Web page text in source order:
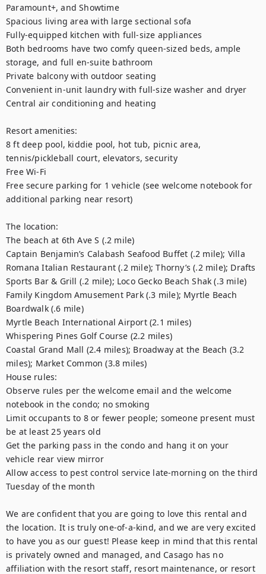
Paramount+, and Showtime
Spacious living area with large sectional sofa
Fully-equipped kitchen with full-size appliances
Both bedrooms have two comfy queen-sized beds, ample
storage, and full en-suite bathroom
Private balcony with outdoor seating
Convenient in-unit laundry with full-size washer and dryer
Central air conditioning and heating
Resort amenities:
8 ft deep pool, kiddie pool, hot tub, picnic area,
tennis/pickleball court, elevators, security
Free Wi-Fi
Free secure parking for 1 vehicle (see welcome notebook for
additional parking near resort)
The location:
The beach at 6th Ave S (.2 mile)
Captain Benjamin’s Calabash Seafood Buffet (.2 mile); Villa
Romana Italian Restaurant (.2 mile); Thorny’s (.2 mile); Drafts
Sports Bar & Grill (.2 mile); Loco Gecko Beach Shak (.3 mile)
Family Kingdom Amusement Park (.3 mile); Myrtle Beach
Boardwalk (.6 mile)
Myrtle Beach International Airport (2.1 miles)
Whispering Pines Golf Course (2.2 miles)
Coastal Grand Mall (2.4 miles); Broadway at the Beach (3.2
miles); Market Common (3.8 miles)
House rules:
Observe rules per the welcome email and the welcome
notebook in the condo; no smoking
Limit occupants to 8 or fewer people; someone present must
be at least 25 years old
Get the parking pass in the condo and hang it on your
vehicle rear view mirror
Allow access to pest control service late-morning on the third
Tuesday of the month
We are confident that you are going to love this rental and
the location. It is truly one-of-a-kind, and we are very excited
to have you as our guest! Please keep in mind that this rental
is privately owned and managed, and Casago has no
affiliation with the resort staff, resort maintenance, or resort